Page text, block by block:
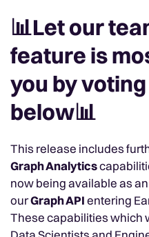
📊Let our
feature is
you by
below📊
This release includes
Graph Analytics
now being available as
ourGraph APIentering
These capabilitieswhich